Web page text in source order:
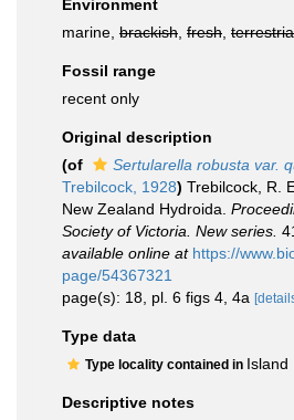
Environment
marine, brackish fresh
Fossil range
recent only
Original description
(of
Sertularella robusta var.
Trebilcock, 1928) Trebilcock, R.
New Zealand Hydroida.
Society of Victoria. New series.
available online at https://
page/54367321
page(s): 18, pl. 6 figs 4, 4a
Type data
Type locality contained in Island
Descriptive notes